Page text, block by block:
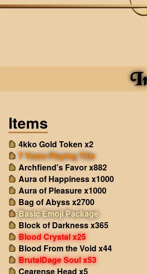
Items
4kko Gold Token x2
7 Years Playing Title
Archfiend's Favor x882
Aura of Happiness x1000
Aura of Pleasure x1000
Bag of Abyss x2700
Basic Emoji Package
Block of Darkness x365
Blood Crystal x25
Blood From the Void x44
BrutalDage Soul x53
Cearense Head x5